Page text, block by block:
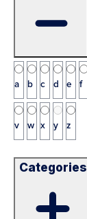
a b c d e f
v w x y z
Categories